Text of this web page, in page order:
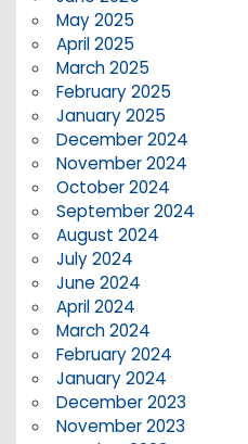
May 2025
April 2025
March 2025
February 2025
January 2025
December 2024
November 2024
October 2024
September 2024
August 2024
July 2024
June 2024
April 2024
March 2024
February 2024
January 2024
December 2023
November 2023